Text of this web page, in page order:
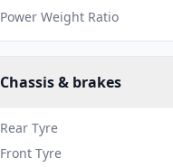
Power Weight Ratio
Chassis & brakes
Rear Tyre
Front Tyre